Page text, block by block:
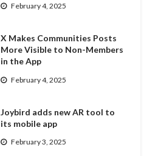
February 4, 2025
X Makes Communities Posts
More Visible to Non-Members
in the App
February 4, 2025
Joybird adds new AR tool to
its mobile app
February 3, 2025